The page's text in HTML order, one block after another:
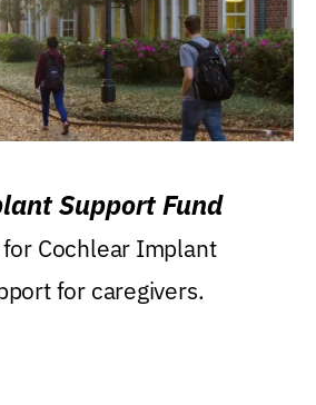
Support Fund
Cochlear Implant
for caregivers.